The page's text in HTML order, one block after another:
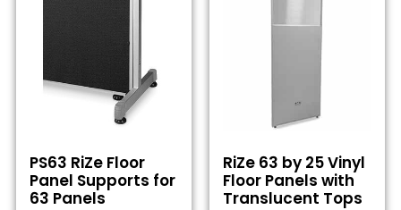
PS63 RiZe Floor
Panel Supports for
63 Panels
RiZe 63 by 25 Vinyl
Floor Panels with
Translucent Tops